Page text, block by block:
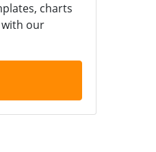
charts
our